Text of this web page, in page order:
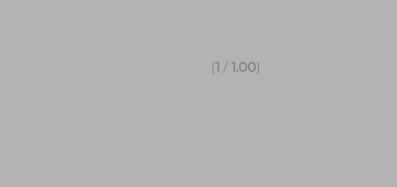
(1 / 1.00)